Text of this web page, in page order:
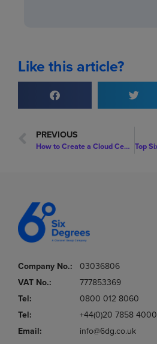
Like this article?
PREVIOUS
How to Create a Cloud Centre of Excellence in Your Organisation
Company No.:
03036806
VAT No.:
777853369
Tel:
0800 012 8060
Tel:
+44(0)20 7858 4000
Email:
info@6dg.co.uk